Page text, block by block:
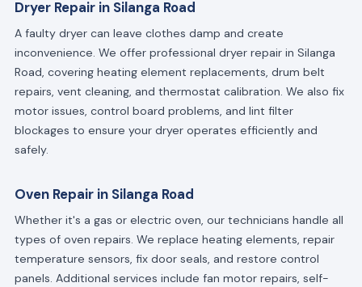
Dryer Repair in Silanga Road
A faulty dryer can leave clothes damp and create
inconvenience. We offer professional dryer repair in Silanga
Road, covering heating element replacements, drum belt
repairs, vent cleaning, and thermostat calibration. We also fix
motor issues, control board problems, and lint filter
blockages to ensure your dryer operates efficiently and
safely.
Oven Repair in Silanga Road
Whether it's a gas or electric oven, our technicians handle all
types of oven repairs. We replace heating elements, repair
temperature sensors, fix door seals, and restore control
panels. Additional services include fan motor repairs, self-